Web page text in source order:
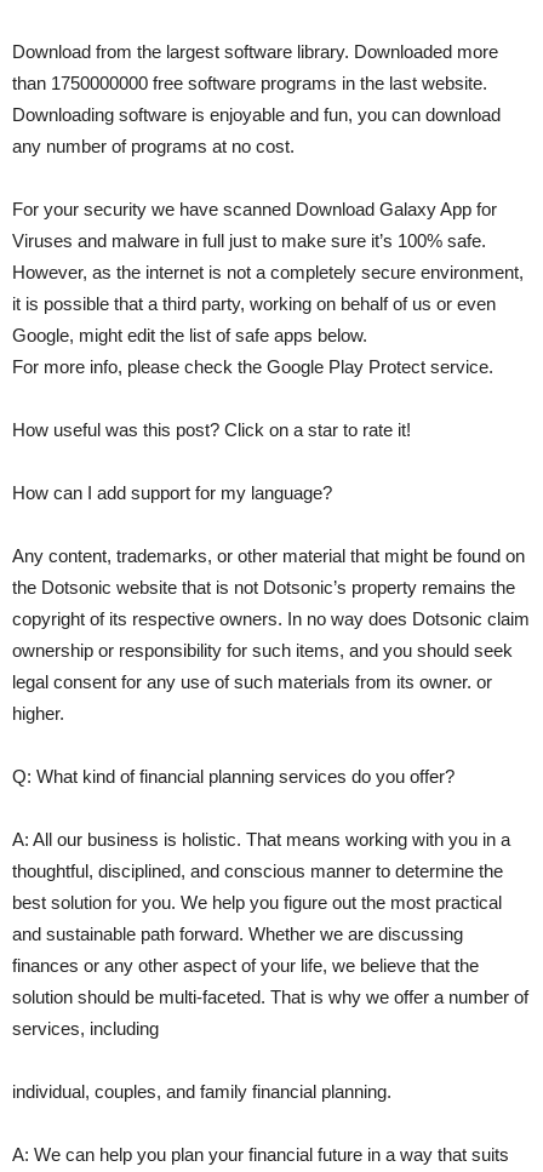
Download from the largest software library. Downloaded more
than 1750000000 free software programs in the last website.
Downloading software is enjoyable and fun, you can download
any number of programs at no cost.
For your security we have scanned Download Galaxy App for
Viruses and malware in full just to make sure it’s 100% safe.
However, as the internet is not a completely secure environment,
it is possible that a third party, working on behalf of us or even
Google, might edit the list of safe apps below.
For more info, please check the Google Play Protect service.
How useful was this post? Click on a star to rate it!
How can I add support for my language?
Any content, trademarks, or other material that might be found on
the Dotsonic website that is not Dotsonic’s property remains the
copyright of its respective owners. In no way does Dotsonic claim
ownership or responsibility for such items, and you should seek
legal consent for any use of such materials from its owner. or
higher.
Q: What kind of financial planning services do you offer?
A: All our business is holistic. That means working with you in a
thoughtful, disciplined, and conscious manner to determine the
best solution for you. We help you figure out the most practical
and sustainable path forward. Whether we are discussing
finances or any other aspect of your life, we believe that the
solution should be multi-faceted. That is why we offer a number of
services, including
individual, couples, and family financial planning.
A: We can help you plan your financial future in a way that suits